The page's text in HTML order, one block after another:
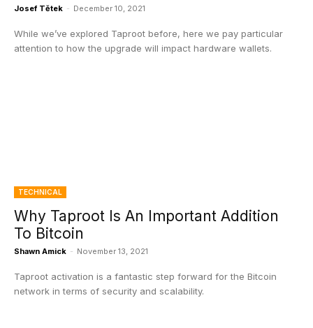
Josef Tětek - December 10, 2021
While we’ve explored Taproot before, here we pay particular
attention to how the upgrade will impact hardware wallets.
TECHNICAL
Why Taproot Is An Important Addition
To Bitcoin
Shawn Amick - November 13, 2021
Taproot activation is a fantastic step forward for the Bitcoin
network in terms of security and scalability.